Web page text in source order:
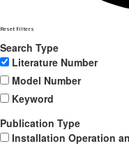
Reset Filters
Search Type
Literature Number
Model Number
Keyword
Publication Type
Installation Operation